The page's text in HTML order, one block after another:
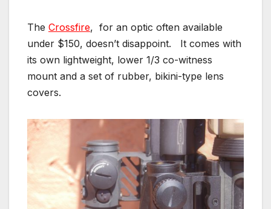
The Crossfire, for an optic often available
under $150, doesn’t disappoint. It comes with
its own lightweight, lower 1/3 co-witness
mount and a set of rubber, bikini-type lens
covers.